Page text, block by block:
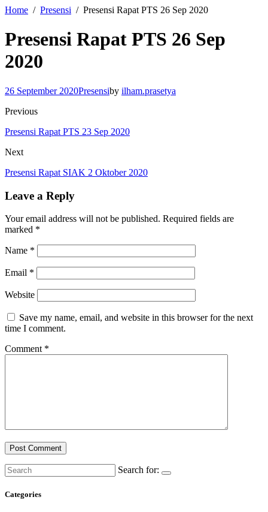
Home Presensi Presensi Rapat PTS 26 Sep 2020
Presensi Rapat PTS 26 Sep
2020
26 September 2020Presensiby ilham.prasetya
Previous
Presensi Rapat PTS 23 Sep 2020
Next
Presensi Rapat SIAK 2 Oktober 2020
Leave a Reply
Your email address will not be published. Required fields are
marked *
Name *
Email *
Website
Save my name, email, and website in this browser for the next
time I comment.
Comment *
Search for:
Categories